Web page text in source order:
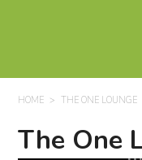
HOME THE ONE LOUNGE
The One